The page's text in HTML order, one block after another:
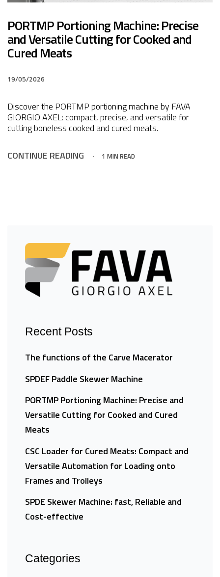
PORTMP Portioning Machine: Precise
and Versatile Cutting for Cooked and
Cured Meats
19/05/2026
Discover the PORTMP portioning machine by FAVA
GIORGIO AXEL: compact, precise, and versatile for
cutting boneless cooked and cured meats.
CONTINUE READING 1 MIN READ
Recent Posts
The functions of the Carve Macerator
SPDEF Paddle Skewer Machine
PORTMP Portioning Machine: Precise and
Versatile Cutting for Cooked and Cured
Meats
CSC Loader for Cured Meats: Compact and
Versatile Automation for Loading onto
Frames and Trolleys
SPDE Skewer Machine: fast, Reliable and
Cost-effective
Categories